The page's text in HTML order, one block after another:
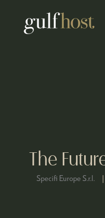
The
Specifi Europe S.r.l.